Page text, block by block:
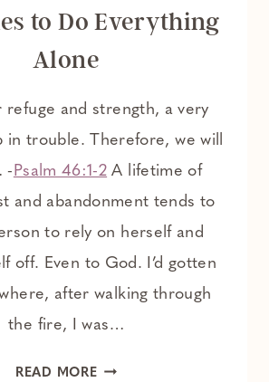
to Do Everything
Alone
refuge and strength, a very
in trouble. Therefore, we will
-Psalm 46:1-2 A lifetime of
and abandonment tends to
to rely on herself and
off. Even to God. I’d gotten
after walking through
the fire, I was…
READ MOREHOW